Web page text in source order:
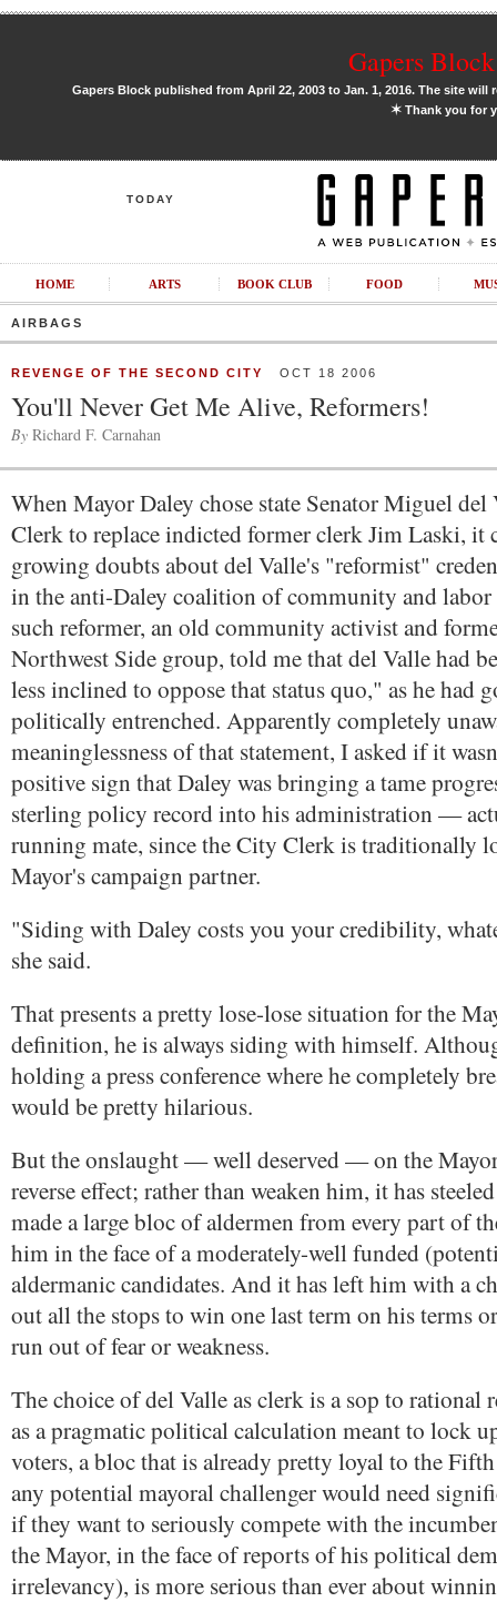
Gapers
Gapers Block published from April 22, 2003 to Jan. 1, 2016. The site
✶Thank you for
TODAY
HOME ARTS BOOK CLUB FOOD
AIRBAGS
REVENGE OF THE SECOND CITY OCT 18 2006
You'll Never Get Me Alive, Reformers!
By Richard F. Carnahan
When Mayor Daley chose state Senator Miguel del
Clerk to replace indicted former clerk Jim Laski, it
growing doubts about del Valle's "reformist"
in the anti-Daley coalition of community and labor
such reformer, an old community activist and
Northwest Side group, told me that del Valle had
less inclined to oppose that status quo," as he had
politically entrenched. Apparently completely
meaninglessness of that statement, I asked if it
positive sign that Daley was bringing a tame
sterling policy record into his administration —
running mate, since the City Clerk is traditionally
Mayor's campaign partner.
"Siding with Daley costs you your credibility,
she said.
That presents a pretty lose-lose situation for the
definition, he is always siding with himself.
holding a press conference where he completely
would be pretty hilarious.
But the onslaught — well deserved — on the
reverse effect; rather than weaken him, it has
made a large bloc of aldermen from every part of
him in the face of a moderately-well funded
aldermanic candidates. And it has left him with a
out all the stops to win one last term on his terms
run out of fear or weakness.
The choice of del Valle as clerk is a sop to rational
as a pragmatic political calculation meant to lock
voters, a bloc that is already pretty loyal to the
any potential mayoral challenger would need
if they want to seriously compete with the
the Mayor, in the face of reports of his political
irrelevancy), is more serious than ever about